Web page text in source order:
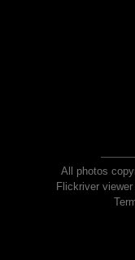
All photos
Flickriver